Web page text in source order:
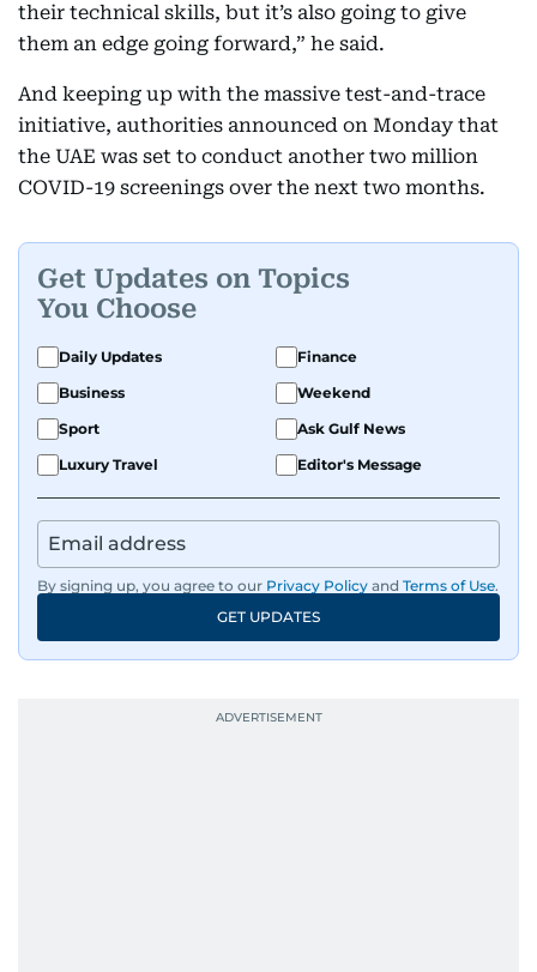
their technical skills, but it’s also going to give
them an edge going forward,” he said.
And keeping up with the massive test-and-trace
initiative, authorities announced on Monday that
the UAE was set to conduct another two million
COVID-19 screenings over the next two months.
Get Updates on Topics
You Choose
Daily Updates
Finance
Business
Weekend
Sport
Ask Gulf News
Luxury Travel
Editor's Message
By signing up, you agree to our Privacy Policy and Terms of Use.
GET UPDATES